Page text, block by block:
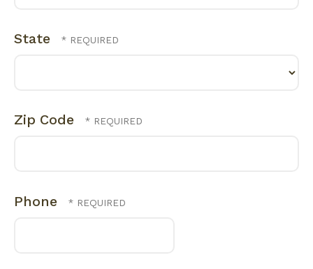
State
Zip Code
Phone